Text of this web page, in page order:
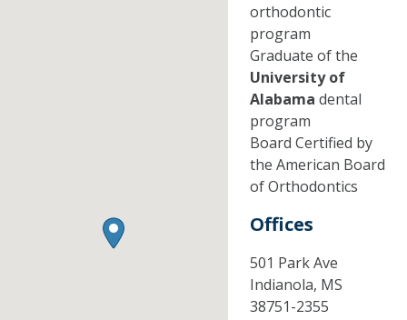
orthodontic
program
Graduate of the
University of
Alabama dental
program
Board Certified by
the American Board
of Orthodontics
Offices
501 Park Ave
Indianola, MS
38751-2355